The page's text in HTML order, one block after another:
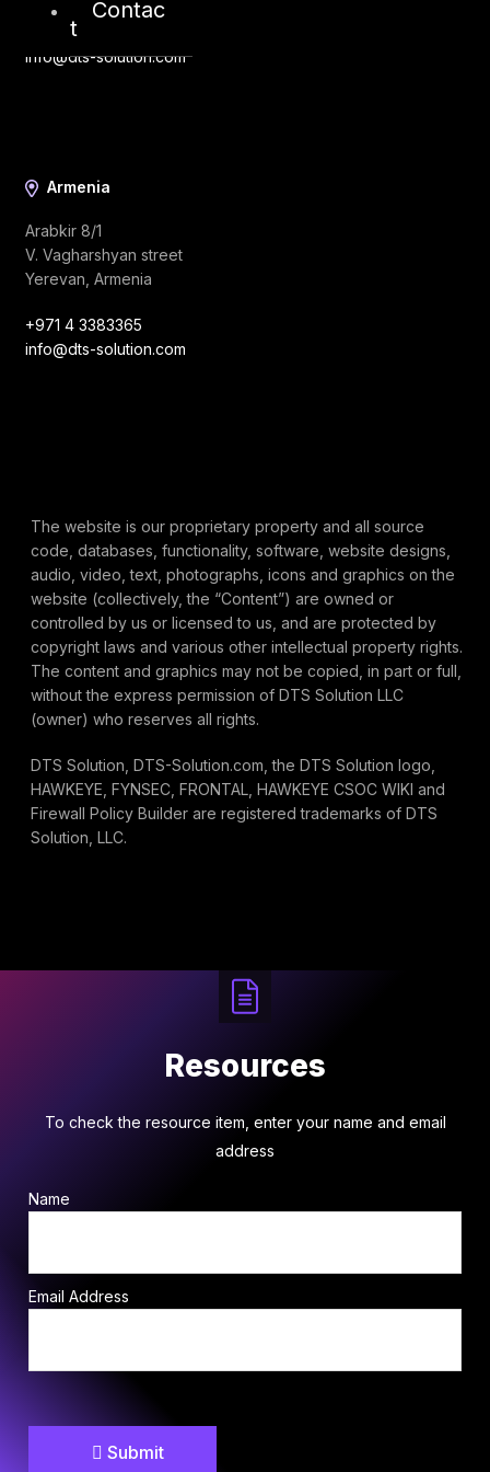
Contac
t
+971 4 3383365
info@dts-solution.com
Armenia
Arabkir 8/1
V. Vagharshyan street
Yerevan, Armenia
+971 4 3383365
info@dts-solution.com
The website is our proprietary property and all source
code, databases, functionality, software, website designs,
audio, video, text, photographs, icons and graphics on the
website (collectively, the “Content”) are owned or
controlled by us or licensed to us, and are protected by
copyright laws and various other intellectual property rights.
The content and graphics may not be copied, in part or full,
without the express permission of DTS Solution LLC
(owner) who reserves all rights.
DTS Solution, DTS-Solution.com, the DTS Solution logo,
HAWKEYE, FYNSEC, FRONTAL, HAWKEYE CSOC WIKI and
Firewall Policy Builder are registered trademarks of DTS
Solution, LLC.
Resources
To check the resource item, enter your name and email
address
Name
Email Address
Submit